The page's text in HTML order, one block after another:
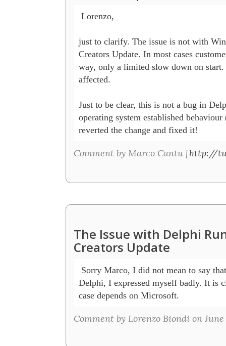
Lorenzo,
just to clarify. The issue is not with
Creators Update. In most cases
way, only a limited slow down on
affected.
Just to be clear, this is not a bug in
operating system established
reverted the change and fixed it!
Comment by Marco Cantu [http://
The Issue with Delphi
Creators Update
Sorry Marco, I did not mean to say
Delphi, I expressed myself badly. It is
case depends on Microsoft.
Comment by Lorenzo Biondi on June